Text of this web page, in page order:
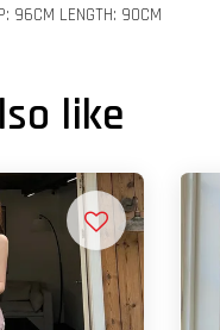
96CM LENGTH: 90CM
like